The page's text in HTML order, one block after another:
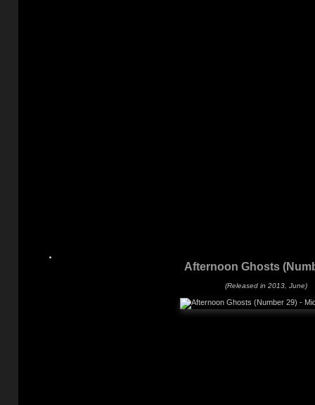
Afternoon Ghosts
(Released in 2013, June)